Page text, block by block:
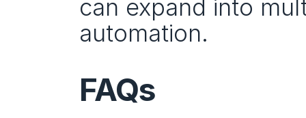
can expand into
automation.
FAQs